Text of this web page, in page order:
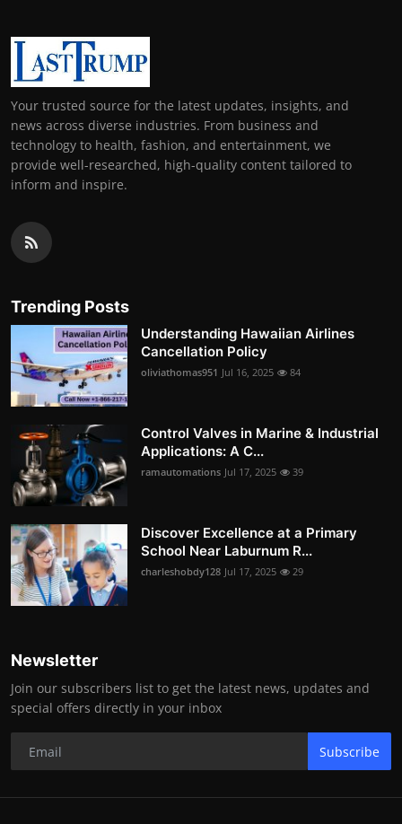
Your trusted source for the latest updates, insights, and
news across diverse industries. From business and
technology to health, fashion, and entertainment, we
provide well-researched, high-quality content tailored to
inform and inspire.
Trending Posts
Understanding Hawaiian Airlines
Cancellation Policy
oliviathomas951 Jul 16, 2025 84
Control Valves in Marine & Industrial
Applications: A C...
ramautomations Jul 17, 2025 39
Discover Excellence at a Primary
School Near Laburnum R...
charleshobdy128 Jul 17, 2025 29
Newsletter
Join our subscribers list to get the latest news, updates and
special offers directly in your inbox
Subscribe